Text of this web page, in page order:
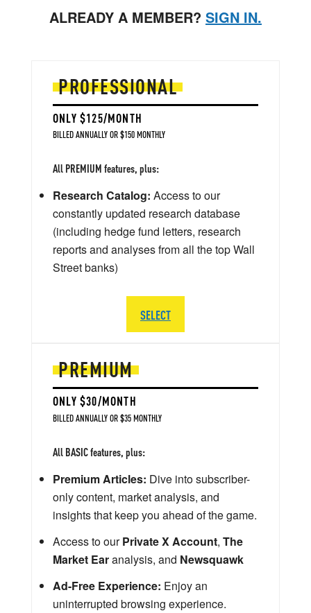
ALREADY A MEMBER? SIGN IN.
PREMIUM
ONLY $30/MONTH
BILLED ANNUALLY OR $35 MONTHLY
All BASIC features, plus:
Premium Articles: Dive into subscriber-
only content, market analysis, and
insights that keep you ahead of the game.
Access to ourPrivate X Account, The
Market Earanalysis, and Newsquawk
Ad-Free Experience: Enjoy an
uninterrupted browsing experience.
PROFESSIONAL
ONLY $125/MONTH
BILLED ANNUALLY OR $150 MONTHLY
All PREMIUM features, plus:
Research Catalog: Access to our
constantly updated research database
(including hedge fund letters, research
reports and analyses from all the top Wall
Street banks)
SELECT